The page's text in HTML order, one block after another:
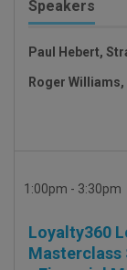
Speakers
Paul Hebert,
Roger
1:00pm - 3:30pm
Loyalty360
Masterclass